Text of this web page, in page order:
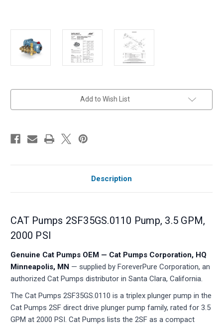
Add to Wish List
Description
CAT Pumps 2SF35GS.0110 Pump, 3.5 GPM,
2000 PSI
Genuine Cat Pumps OEM — Cat Pumps Corporation, HQ
Minneapolis, MN — supplied by ForeverPure Corporation, an
authorized Cat Pumps distributor in Santa Clara, California.
The Cat Pumps 2SF35GS.0110 is a triplex plunger pump in the
Cat Pumps 2SF direct drive plunger pump family, rated for 3.5
GPM at 2000 PSI. Cat Pumps lists the 2SF as a compact